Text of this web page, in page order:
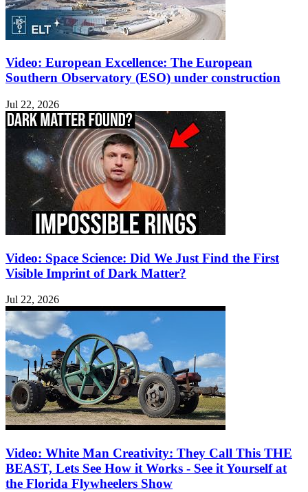
Video: European Excellence: The European
Southern Observatory (ESO) under construction
Jul 22, 2026
Video: Space Science: Did We Just Find the First
Visible Imprint of Dark Matter?
Jul 22, 2026
Video: White Man Creativity: They Call This THE
BEAST, Lets See How it Works - See it Yourself at
the Florida Flywheelers Show